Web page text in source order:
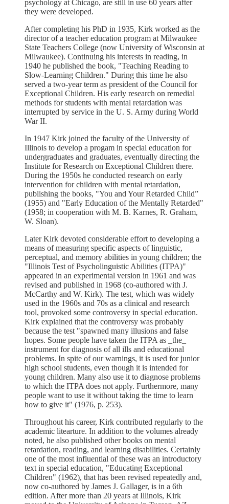
psychology at Chicago, are still in use 60 years after
they were developed.
After completing his PhD in 1935, Kirk worked as the
director of a teacher education program at Milwaukee
State Teachers College (now University of Wisconsin at
Milwaukee). Continuing his interests in reading, in
1940 he published the book, "Teaching Reading to
Slow-Learning Children." During this time he also
served a two-year term as president of the Council for
Exceptional Children. His early research on remedial
methods for students with mental retardation was
interrupted by service in the U. S. Army during World
War II.
In 1947 Kirk joined the faculty of the University of
Illinois to develop a progam in special education for
undergraduates and graduates, eventually directing the
Institute for Research on Exceptional Children there.
During the 1950s he conducted research on early
intervention for children with mental retardation,
publishing the books, "You and Your Retarded Child”
(1955) and "Early Education of the Mentally Retarded"
(1958; in cooperation with M. B. Karnes, R. Graham,
W. Sloan).
Later Kirk devoted considerable effort to developing a
means of measuring specific aspects of linguistic,
perceptual, and memory abilities in young children; the
"Illinois Test of Psycholinguistic Abilities (ITPA)"
appeared in an experimental version in 1961 and was
revised and published in 1968 (co-authored with J.
McCarthy and W. Kirk). The test, which was widely
used in the 1960s and 70s as a clinical and research
tool, provoked some controversy in special education.
Kirk explained that the controversy was probably
because the test "spawned many illusions and false
hopes. Some people have taken the ITPA as _the_
instrument for diagnosis of all ills and educational
problems. In spite of our warnings, it is used for junior
high school students, even though it is intended for
young children. Many also use it to diagnose problems
to which the ITPA does not apply. Furthermore, many
people want to use it without taking the time to learn
how to give it" (1976, p. 253).
Throughout his career, Kirk contributed regularly to the
academic litearture. In addition to the volumes already
noted, he also published other books on mental
retardation, reading, and learning disabilities. Certainly
one of the most influential of these was an introductory
text in special education, "Educating Exceptional
Children" (1962), that has been revised repeatedly and,
now co-authored by James J. Gallager, is in a 6th
edition. After more than 20 years at Illinois, Kirk